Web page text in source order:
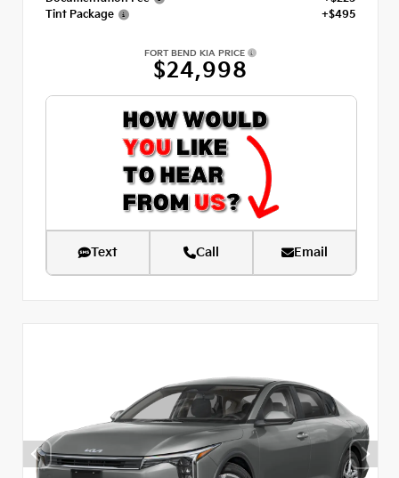
Tint Package
+$495
FORT BEND KIA PRICE
$24,998
Text Call Email